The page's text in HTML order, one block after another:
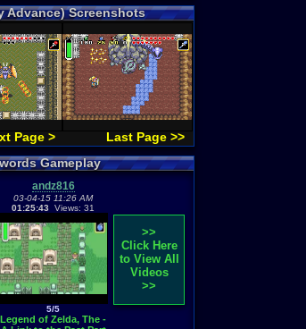
Advance) Screenshots
Page >
Last Page >>
Gameplay
andz816
03-04-15 11:26 AM
01:25:43 Views: 31
5/5
Legend of Zelda, The -
>>
Click Here
to View All
Videos
>>